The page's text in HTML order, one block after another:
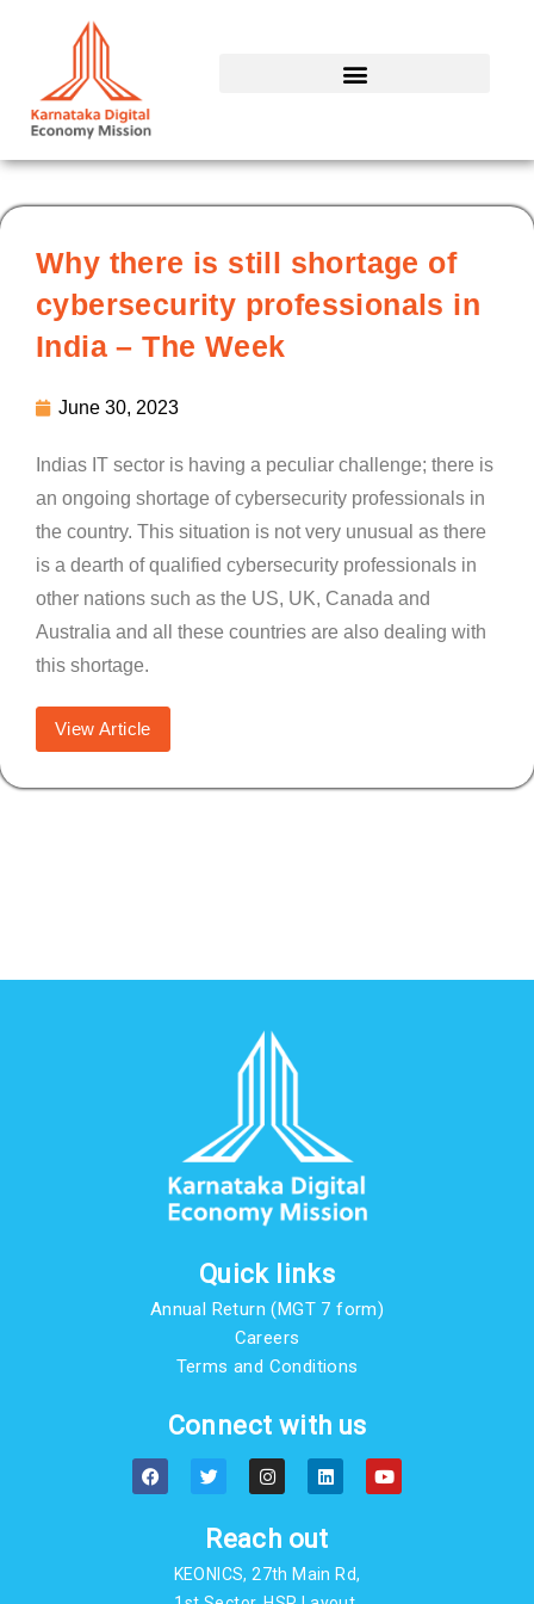
Why there is still shortage of
cybersecurity professionals in
India – The Week
June 30, 2023
Indias IT sector is having a peculiar challenge; there is
an ongoing shortage of cybersecurity professionals in
the country. This situation is not very unusual as there
is a dearth of qualified cybersecurity professionals in
other nations such as the US, UK, Canada and
Australia and all these countries are also dealing with
this shortage.
View Article
Quick links
Annual Return (MGT 7 form)
Careers
Terms and Conditions
Connect with us
F
a
c
T
w
i
t
e
r
I
n
s
a
g
r
a
m
L
i
n
e
d
n
Y
o
u
Reach out
KEONICS, 27th Main Rd,